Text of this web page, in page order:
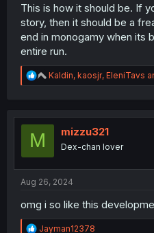
This is how it should be. If
story, then it should be a
end in monogamy when its
entire run.
R
e
t
Kaldin, kaosjr, EleniTavs
M mizzu321
Dex-chan lover
Aug 26, 2024
omg i so like this
R
Jayman12378